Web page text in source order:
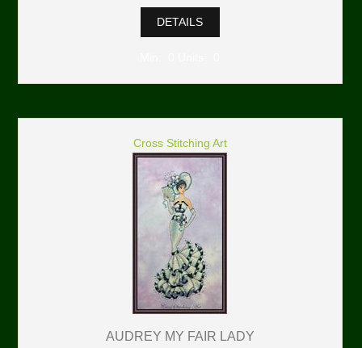
DETAILS
Cross Stitching Art
AUDREY MY FAIR LADY